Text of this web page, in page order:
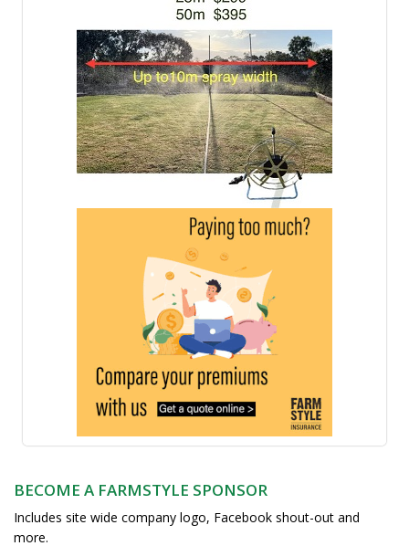
BECOME A FARMSTYLE SPONSOR
Includes site wide company logo, Facebook shout-out and
more.